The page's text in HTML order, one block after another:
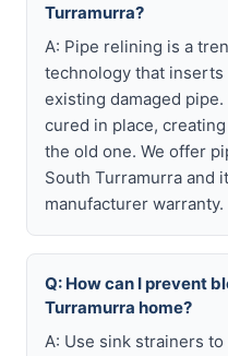
Turramurra?
A: Pipe relining is a
technology that
existing damaged
cured in place,
the old one. We offer
South Turramurra and
manufacturer warranty.
Q: How can I prevent
Turramurra home?
A: Use sink strainers